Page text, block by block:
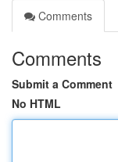
Comments
Comments
Submit a Comment
No HTML